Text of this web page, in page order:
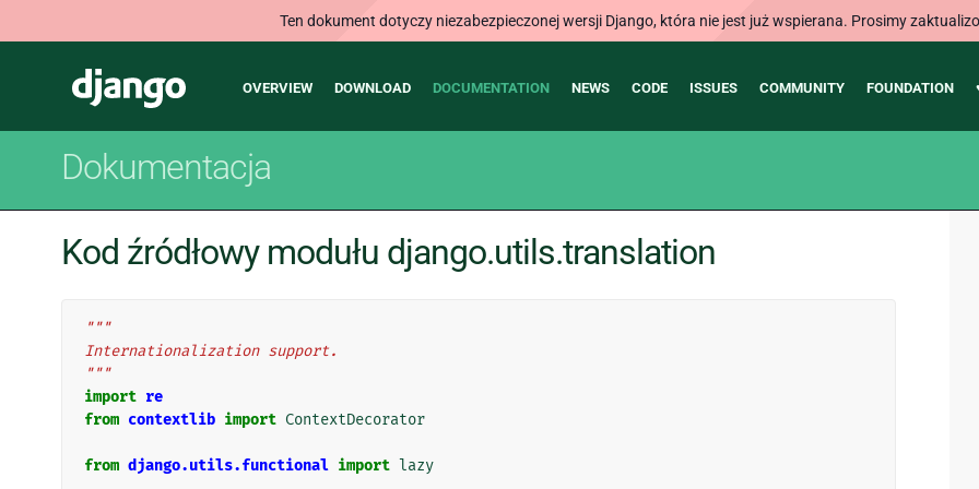
Ten dokument dotyczy niezabezpieczonej wersji Django, która nie jest już wspierana. Prosimy
Django
Main
OVERVIEW DOWNLOAD DOCUMENTATION NEWS CODE ISSUES COMMUNITY FOUNDATION
Dokumentacja
Kod źródłowy modułu django.utils.translation
"""
Internationalization support.
"""
import re
from contextlib import ContextDecorator
from django.utils.functional import lazy